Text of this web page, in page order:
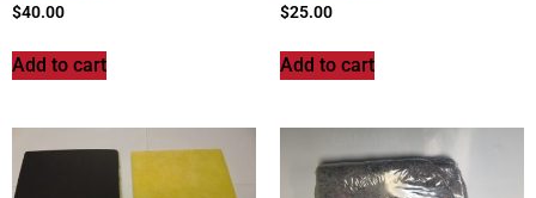
$40.00
Add to cart
$25.00
Add to cart